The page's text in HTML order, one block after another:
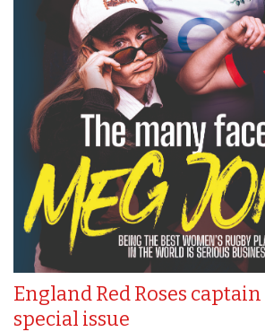
England Red Roses captain
special issue